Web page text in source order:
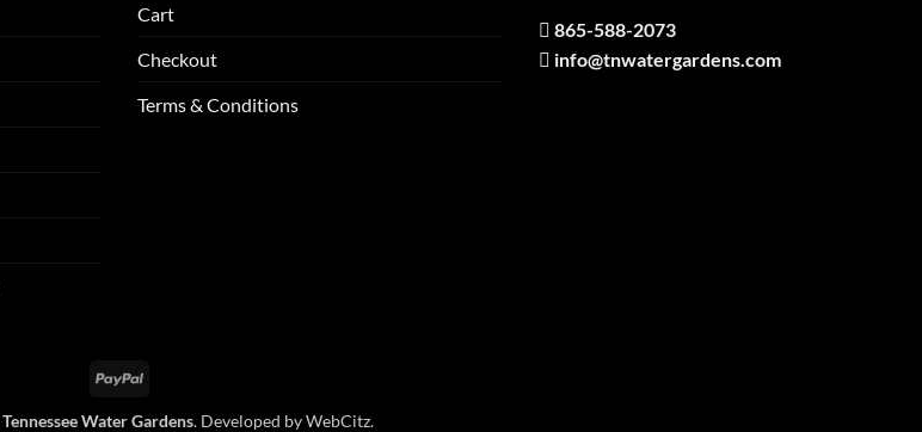
Cart
Checkout
Terms & Conditions
865-588-2073
info@tnwatergardens.com
PayPal
Tennessee Water Gardens. Developed byWebCitz.